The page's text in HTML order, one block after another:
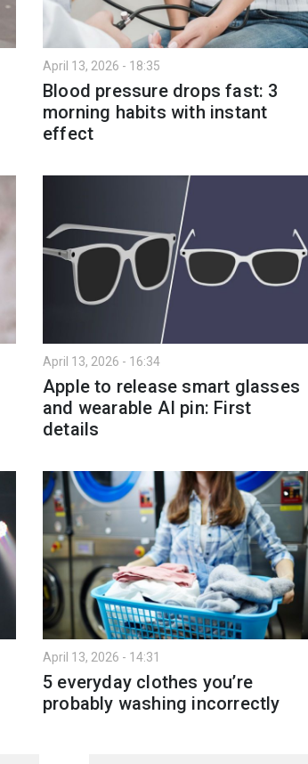
April 13, 2026 - 18:35
Blood pressure drops fast: 3
morning habits with instant
effect
April 13, 2026 - 16:34
Apple to release smart glasses
and wearable AI pin: First
details
April 13, 2026 - 14:31
5 everyday clothes you’re
probably washing incorrectly